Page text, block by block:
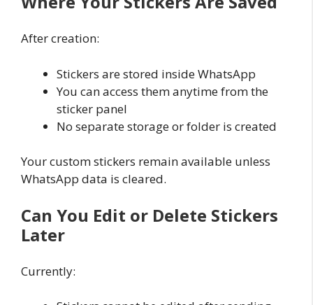
After creation:
Stickers are stored inside WhatsApp
You can access them anytime from the
sticker panel
No separate storage or folder is created
Your custom stickers remain available unless
WhatsApp data is cleared.
Can You Edit or Delete Stickers
Later
Currently: